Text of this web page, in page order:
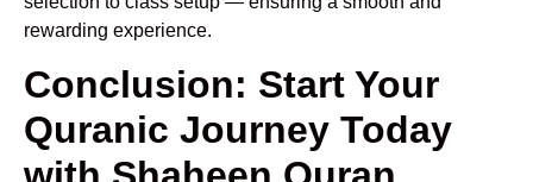
rewarding experience.
Conclusion: Start Your
Quranic Journey Today